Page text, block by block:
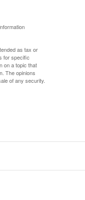
as tax or
for specific
on a topic that
The opinions
of any security.